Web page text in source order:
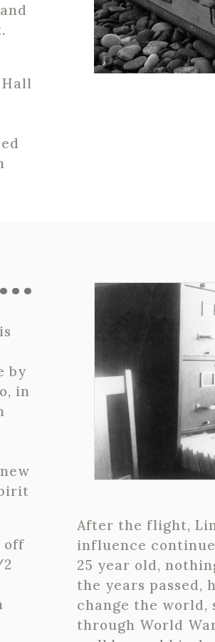
by
in
off
After the flight,
influence
25 year old,
the years passed,
change the world,
through World